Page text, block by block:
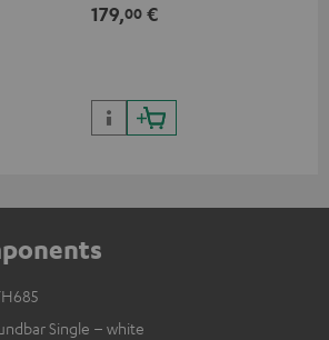
HDR10+ for superior picture
179,00 €
Single – white